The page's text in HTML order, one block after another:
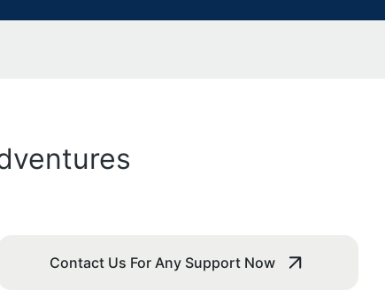
Contact Us For Any Support Now